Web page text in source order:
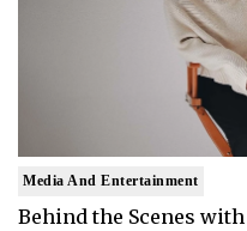
Media And Entertainment
Behind the Scenes with